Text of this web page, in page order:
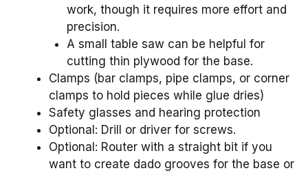
work, though it requires more effort and
precision.
A small table saw can be helpful for
cutting thin plywood for the base.
Clamps (bar clamps, pipe clamps, or corner
clamps to hold pieces while glue dries)
Safety glasses and hearing protection
Optional: Drill or driver for screws.
Optional: Router with a straight bit if you
want to create dado grooves for the base or